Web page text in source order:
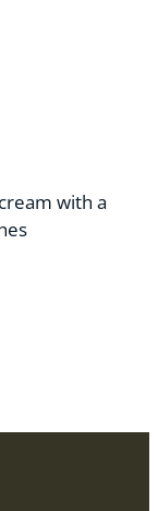
with a